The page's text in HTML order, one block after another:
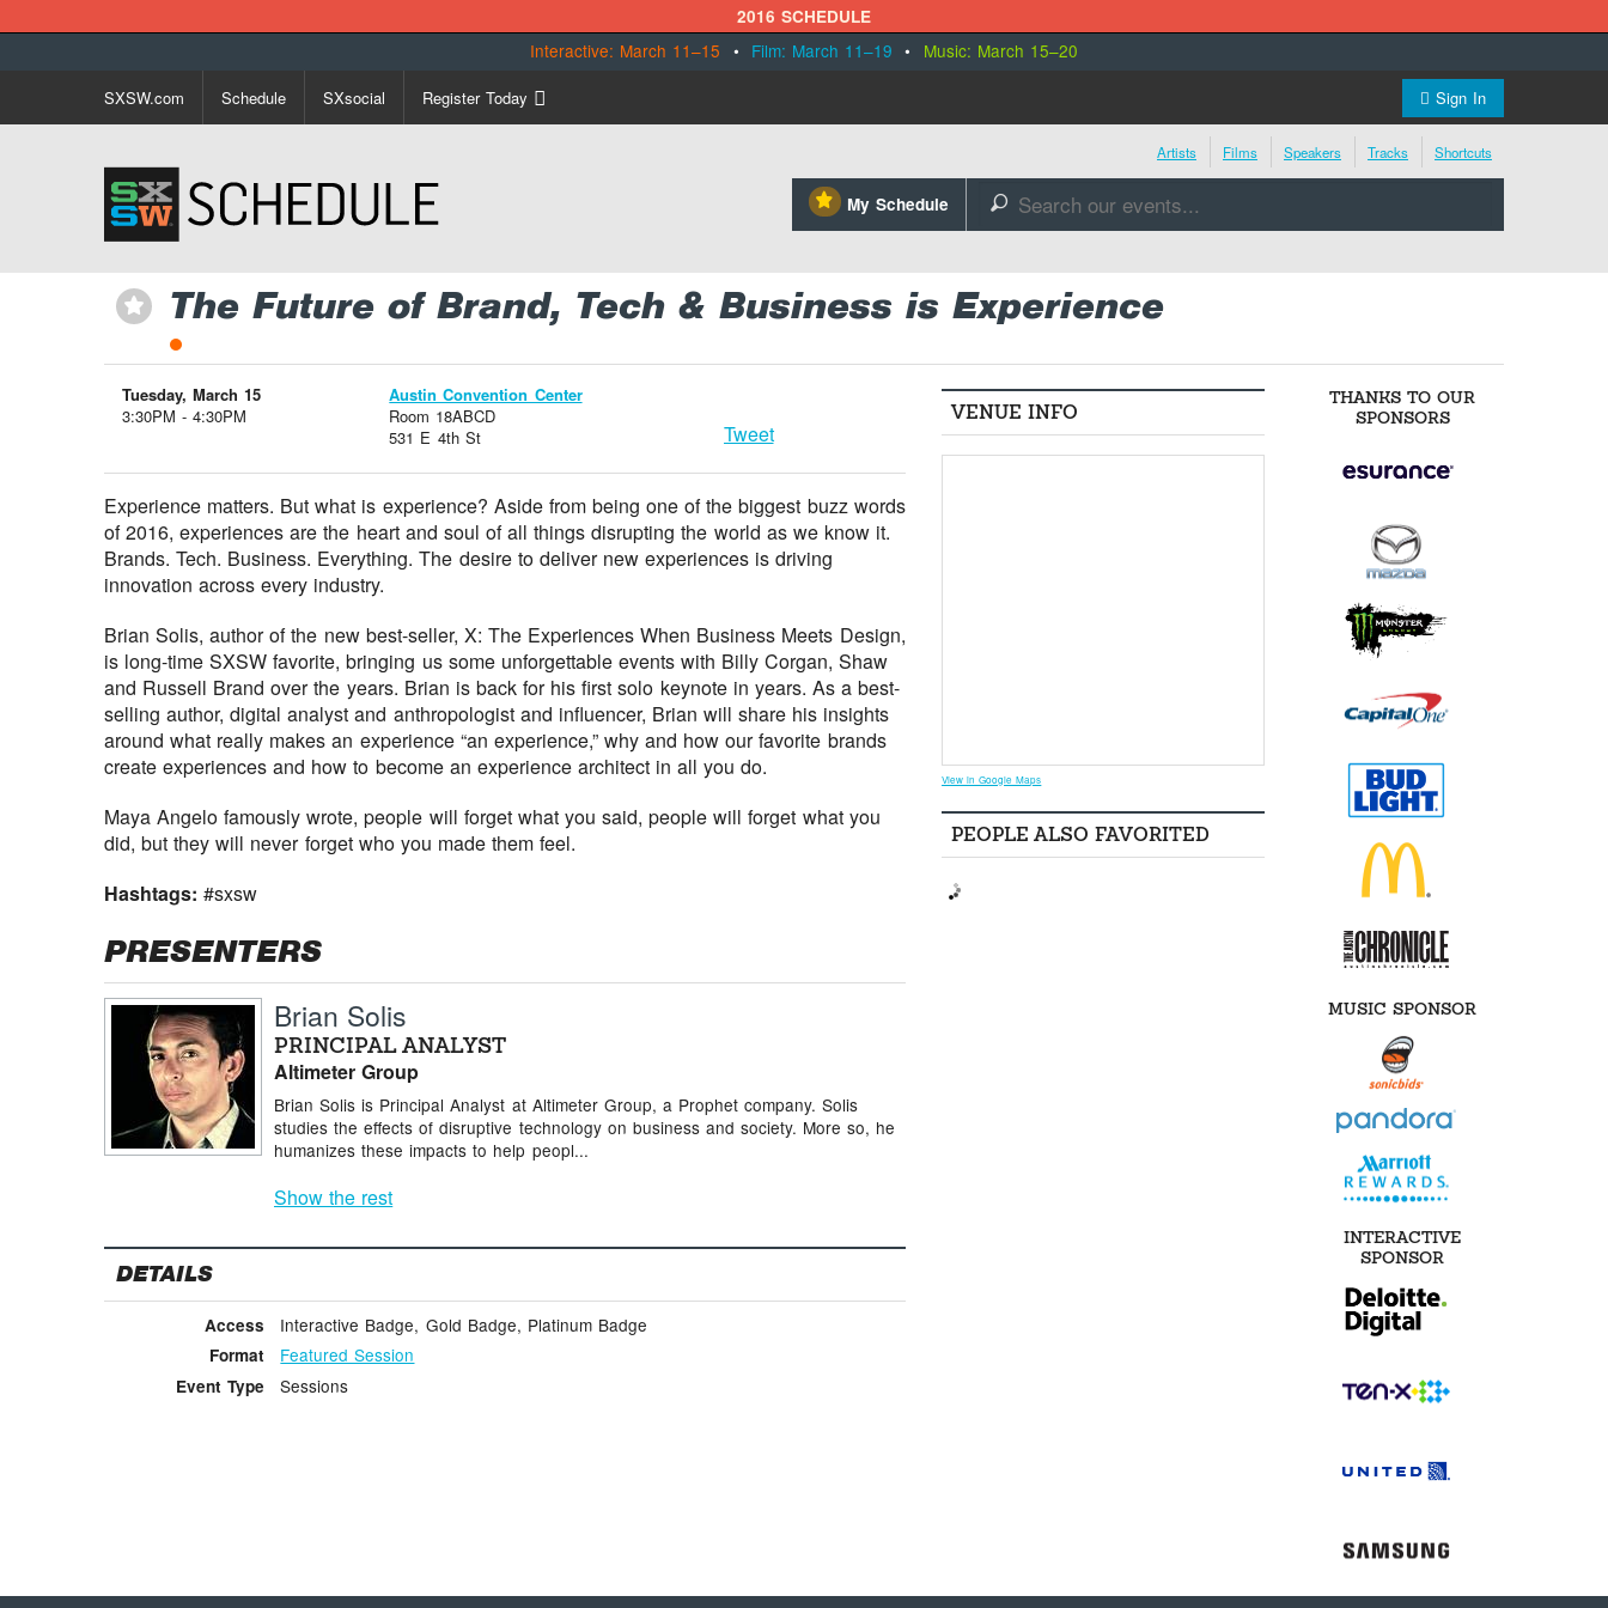
2016 SCHEDULE
Interactive: March 11–15 • Film: March 11–19 • Music: March 15–20
Sign In
SXSW.com Schedule SXsocial Register Today
Artists Films Speakers Tracks Shortcuts
⋆ My Schedule 🔎
⋆ The Future of Brand, Tech & Business is Experience
Tuesday, March 15
3:30PM - 4:30PM
Austin Convention Center
Room 18ABCD
531 E 4th St
Tweet
Experience matters. But what is experience? Aside from being one of the biggest buzz words
of 2016, experiences are the heart and soul of all things disrupting the world as we know it.
Brands. Tech. Business. Everything. The desire to deliver new experiences is driving
innovation across every industry.
Brian Solis, author of the new best-seller, X: The Experiences When Business Meets Design,
is long-time SXSW favorite, bringing us some unforgettable events with Billy Corgan, Shaw
and Russell Brand over the years. Brian is back for his first solo keynote in years. As a best-
selling author, digital analyst and anthropologist and influencer, Brian will share his insights
around what really makes an experience “an experience,” why and how our favorite brands
create experiences and how to become an experience architect in all you do.
Maya Angelo famously wrote, people will forget what you said, people will forget what you
did, but they will never forget who you made them feel.
Hashtags:#sxsw
PRESENTERS
Brian Solis
PRINCIPAL ANALYST
Altimeter Group
Brian Solis is Principal Analyst at Altimeter Group, a Prophet company. Solis
studies the effects of disruptive technology on business and society. More so, he
humanizes these impacts to help peopl...
Show the rest
DETAILS
Access Interactive Badge, Gold Badge, Platinum Badge
Format Featured Session
Event Type Sessions
VENUE INFO
View in Google Maps
PEOPLE ALSO FAVORITED
THANKS TO OUR
SPONSORS
MUSIC SPONSOR
INTERACTIVE
SPONSOR